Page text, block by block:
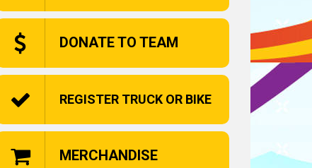
DONATE TO TEAM
REGISTER TRUCK OR BIKE
MERCHANDISE